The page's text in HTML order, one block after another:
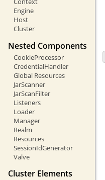
Engine
Host
Cluster
Nested Components
CookieProcessor
CredentialHandler
Global Resources
JarScanner
JarScanFilter
Listeners
Loader
Manager
Realm
Resources
SessionIdGenerator
Valve
Cluster Elements